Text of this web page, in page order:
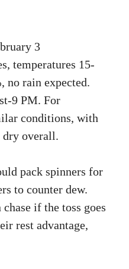
3
temperatures 15-
no rain expected.
9 PM. For
conditions, with
overall.
pack spinners for
to counter dew.
if the toss goes
rest advantage,